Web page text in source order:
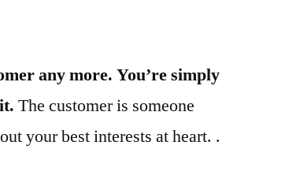
any more. You’re simply
The customer is someone
your best interests at heart. .